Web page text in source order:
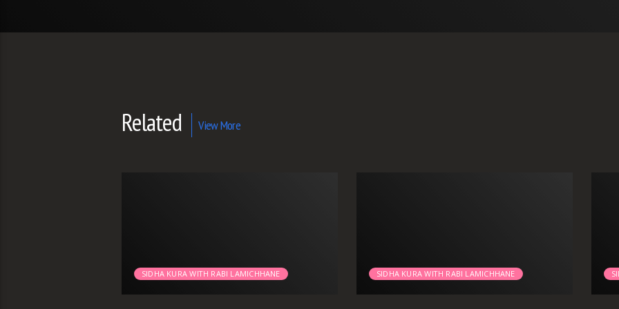
Related View More
SIDHA KURA WITH RABI LAMICHHANE SIDHA KURA WITH RABI LAMICHHANE